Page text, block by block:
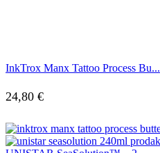
InkTrox Manx Tattoo Process Bu...
24,80 €